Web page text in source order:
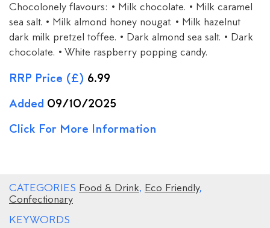
Chocolonely flavours: • Milk chocolate. • Milk caramel
sea salt. • Milk almond honey nougat. • Milk hazelnut
dark milk pretzel toffee. • Dark almond sea salt. • Dark
chocolate. • White raspberry popping candy.
RRP Price (£) 6.99
Added 09/10/2025
Click For More Information
CATEGORIES Food & Drink, Eco Friendly,
Confectionary
KEYWORDS